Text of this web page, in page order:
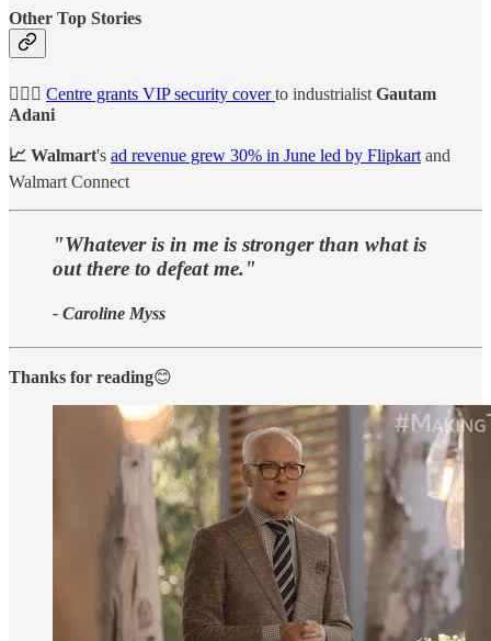
Other Top Stories
👮🏻‍♀️ Centre grants VIP security coverto industrialist Gautam
Adani
📈 Walmart's ad revenue grew 30% in June led by Flipkart and
Walmart Connect
"Whatever is in me is stronger than what is
out there to defeat me."
- Caroline Myss
Thanks for reading😊